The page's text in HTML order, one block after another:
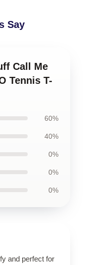
Say
Call Me
Tennis T-
60%
40%
0%
0%
0%
and perfect for